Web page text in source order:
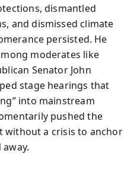
dismantled
and dismissed climate
persisted. He
moderates like
Senator John
stage hearings that
into mainstream
pushed the
without a crisis to anchor